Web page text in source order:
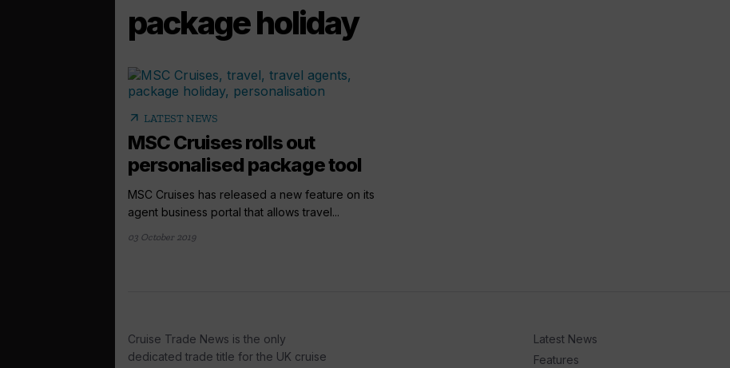
package holiday
arrow_outward LATEST NEWS
MSC Cruises rolls out
personalised package tool
MSC Cruises has released a new feature on its
agent business portal that allows travel...
03 October 2019
Cruise Trade News is the only
dedicated trade title for the UK cruise
Latest News
Features